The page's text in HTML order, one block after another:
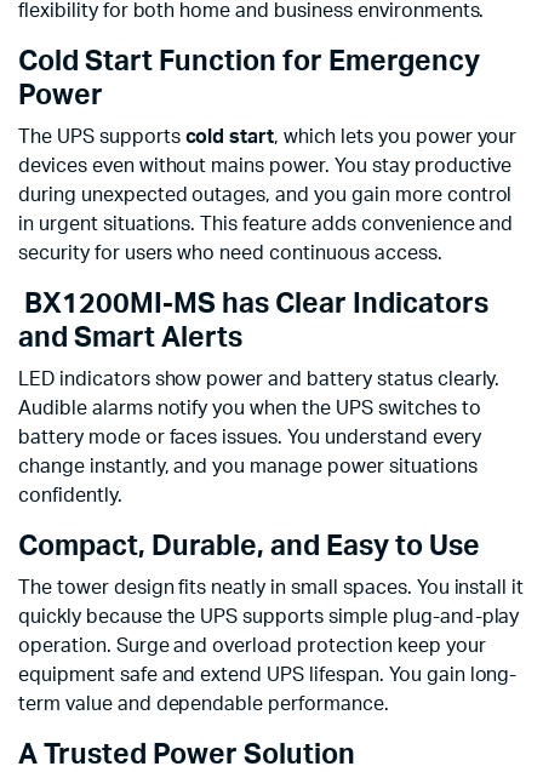
flexibility for both home and business environments.
Cold Start Function for Emergency
Power
The UPS supports cold start, which lets you power your
devices even without mains power. You stay productive
during unexpected outages, and you gain more control
in urgent situations. This feature adds convenience and
security for users who need continuous access.
BX1200MI-MS has Clear Indicators
and Smart Alerts
LED indicators show power and battery status clearly.
Audible alarms notify you when the UPS switches to
battery mode or faces issues. You understand every
change instantly, and you manage power situations
confidently.
Compact, Durable, and Easy to Use
The tower design fits neatly in small spaces. You install it
quickly because the UPS supports simple plug-and-play
operation. Surge and overload protection keep your
equipment safe and extend UPS lifespan. You gain long-
term value and dependable performance.
A Trusted Power Solution